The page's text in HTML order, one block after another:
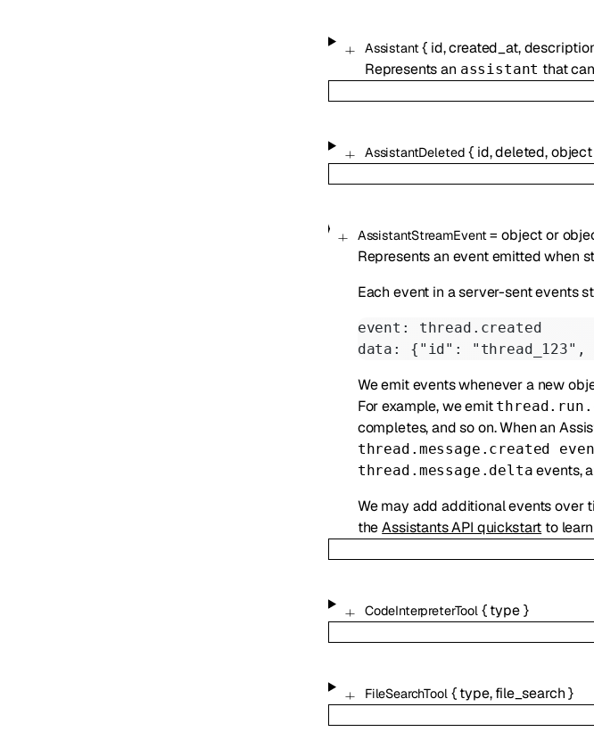
Assistant { id,created_at,
Represents an assistant that
AssistantDeleted { id,deleted,object
AssistantStreamEvent=objector
Represents an event emitted when
Each event in a server-sent events
event: thread.created
data: {"id":
We emit events whenever a new
For example, we emit
completes, and so on. When an
thread.message.created
thread.message.delta events,
We may add additional events over
theAssistants API quickstart to
CodeInterpreterTool { type}
FileSearchTool { type,file_search }